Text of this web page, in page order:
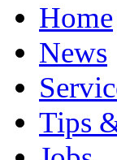
Home
News
Tips